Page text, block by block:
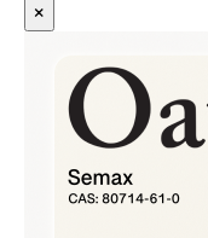
×